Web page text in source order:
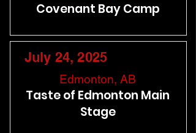
Covenant Bay Camp
July 24, 2025
Edmonton, AB
Taste of Edmonton Main
Stage